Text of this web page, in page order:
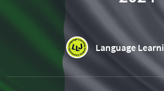
Language